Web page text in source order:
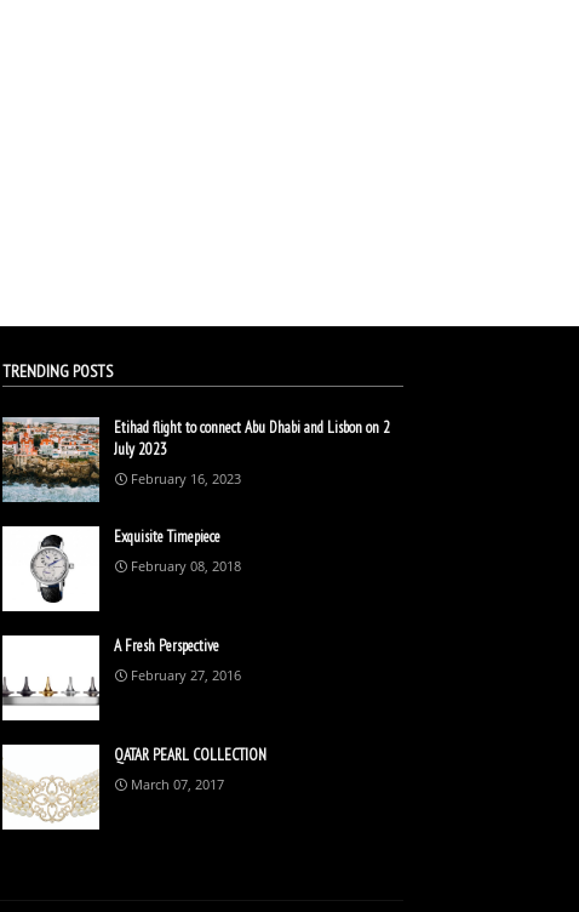
TRENDING POSTS
Etihad flight to connect Abu Dhabi and Lisbon on 2
July 2023
February 16, 2023
Exquisite Timepiece
February 08, 2018
A Fresh Perspective
February 27, 2016
QATAR PEARL COLLECTION
March 07, 2017